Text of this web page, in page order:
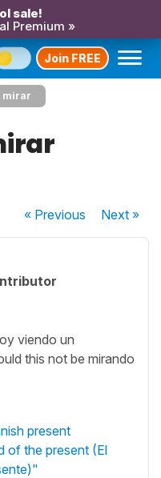
sale!
Premium »
Join FREE
mirar
« Previous Next»
viendo un
this not be mirando
present
of the present (El